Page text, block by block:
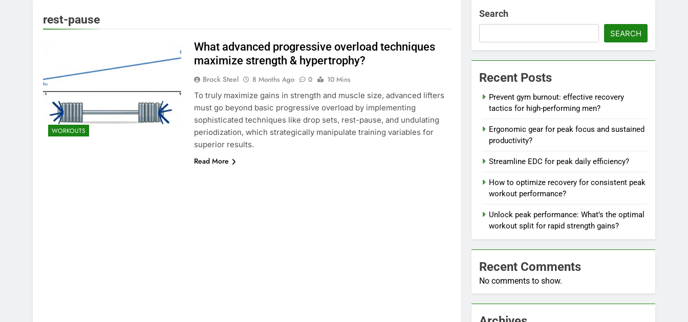
rest-pause
WORKOUTS
What advanced progressive overload techniques
maximize strength & hypertrophy?
Brock Steel 8 Months Ago 0
10 Mins
To truly maximize gains in strength and muscle size, advanced lifters
must go beyond basic progressive overload by implementing
sophisticated techniques like drop sets, rest-pause, and undulating
periodization, which strategically manipulate training variables for
superior results.
Read More
Search
SEARCH
Recent Posts
Prevent gym burnout: effective recovery
tactics for high-performing men?
Ergonomic gear for peak focus and sustained
productivity?
Streamline EDC for peak daily efficiency?
How to optimize recovery for consistent peak
workout performance?
Unlock peak performance: What’s the optimal
workout split for rapid strength gains?
Recent Comments
No comments to show.